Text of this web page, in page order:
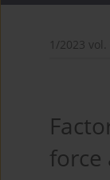
1/2023 vol.
force